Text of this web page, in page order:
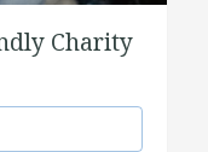
Charity